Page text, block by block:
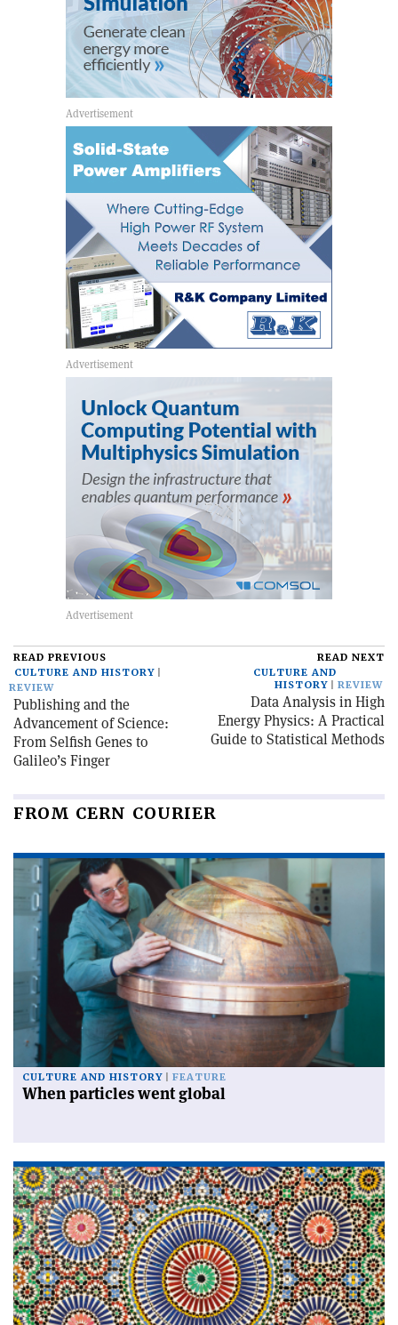
READ PREVIOUS
CULTURE AND HISTORY
REVIEW
Publishing and the
Advancement of Science:
From Selfish Genes to
Galileo’s Finger
READ NEXT
CULTURE AND
HISTORY
REVIEW
Data Analysis in High
Energy Physics: A Practical
Guide to Statistical Methods
FROM CERN COURIER
CULTURE AND HISTORY FEATURE
When particles went global